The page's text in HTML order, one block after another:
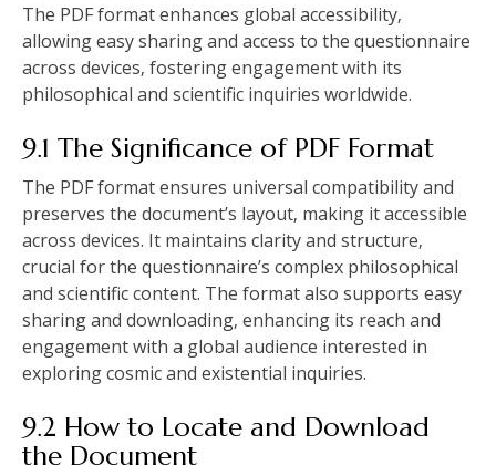
The PDF format enhances global accessibility‚
allowing easy sharing and access to the questionnaire
across devices‚ fostering engagement with its
philosophical and scientific inquiries worldwide.
9.1 The Significance of PDF Format
The PDF format ensures universal compatibility and
preserves the document’s layout‚ making it accessible
across devices. It maintains clarity and structure‚
crucial for the questionnaire’s complex philosophical
and scientific content. The format also supports easy
sharing and downloading‚ enhancing its reach and
engagement with a global audience interested in
exploring cosmic and existential inquiries.
9.2 How to Locate and Download
the Document